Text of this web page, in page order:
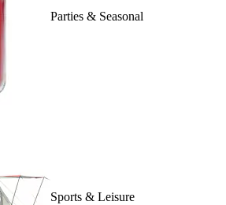
Parties & Seasonal
Sports & Leisure